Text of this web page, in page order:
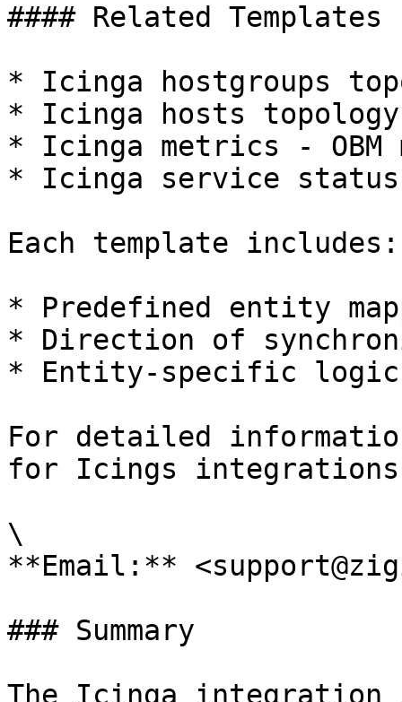
#### Related Templates
* Icinga hostgroups
* Icinga hosts topology
* Icinga metrics - OBM
* Icinga service status
Each template includes:
* Predefined entity
* Direction of
* Entity-specific
For detailed
for Icings
\
**Email:**
### Summary
The Icinga integration